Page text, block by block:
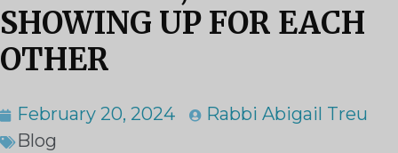
SHOWING UP FOR EACH
OTHER
February 20, 2024
Rabbi Abigail Treu
Blog